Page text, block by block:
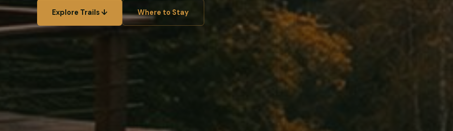
Explore Trails ↓ Where to Stay